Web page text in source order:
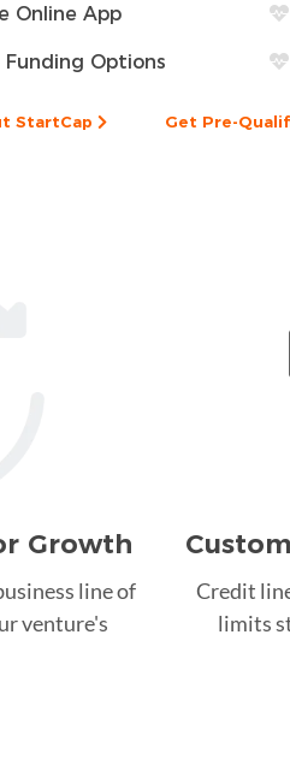
Online App
Options
StartCap Get Pre-
Growth
line of
venture's
Credit
limits